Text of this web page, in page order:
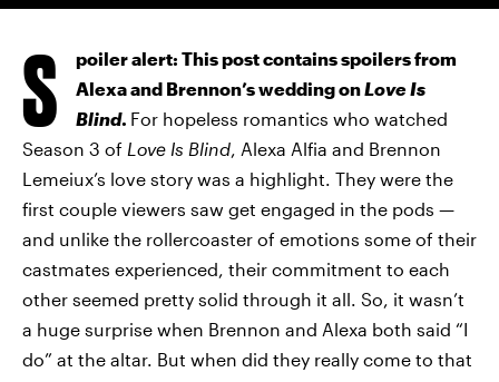
S
poiler alert: This post contains spoilers from
Alexa and Brennon’s wedding onLove Is
Blind. For hopeless romantics who watched
Season 3 of Love Is Blind, Alexa Alfia and Brennon
Lemeiux’s love story was a highlight. They were the
first couple viewers saw get engaged in the pods —
and unlike the rollercoaster of emotions some of their
castmates experienced, their commitment to each
other seemed pretty solid through it all. So, it wasn’t
a huge surprise when Brennon and Alexa both said “I
do” at the altar. But when did they really come to that